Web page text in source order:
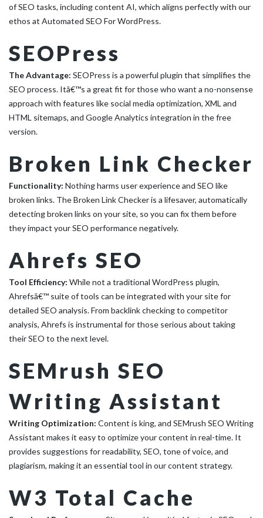
of SEO tasks, including content AI, which aligns perfectly with our
ethos at Automated SEO For WordPress.
SEOPress
The Advantage: SEOPress is a powerful plugin that simplifies the
SEO process. Itâ€™s a great fit for those who want a no-nonsense
approach with features like social media optimization, XML and
HTML sitemaps, and Google Analytics integration in the free
version.
Broken Link Checker
Functionality: Nothing harms user experience and SEO like
broken links. The Broken Link Checker is a lifesaver, automatically
detecting broken links on your site, so you can fix them before
they impact your SEO performance negatively.
Ahrefs SEO
Tool Efficiency: While not a traditional WordPress plugin,
Ahrefsâ€™ suite of tools can be integrated with your site for
detailed SEO analysis. From backlink checking to competitor
analysis, Ahrefs is instrumental for those serious about taking
their SEO to the next level.
SEMrush SEO
Writing Assistant
Writing Optimization: Content is king, and SEMrush SEO Writing
Assistant makes it easy to optimize your content in real-time. It
provides suggestions for readability, SEO, tone of voice, and
plagiarism, making it an essential tool in our content strategy.
W3 Total Cache